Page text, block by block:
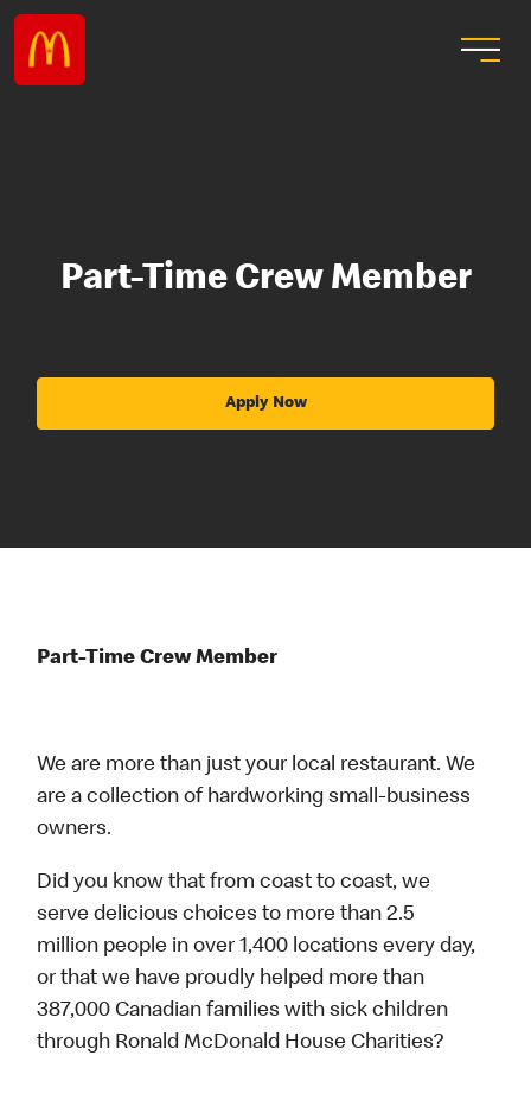
Part-Time Crew Member
Apply Now
Part-Time Crew Member
We are more than just your local restaurant. We
are a collection of hardworking small-business
owners.
Did you know that from coast to coast, we
serve delicious choices to more than 2.5
million people in over 1,400 locations every day,
or that we have proudly helped more than
387,000 Canadian families with sick children
through Ronald McDonald House Charities?